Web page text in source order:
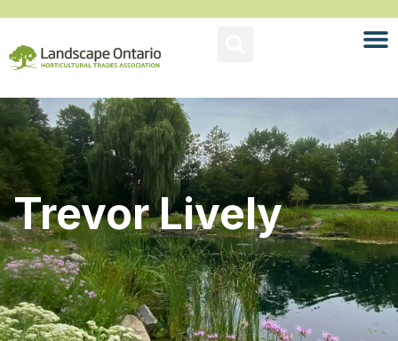
Trevor Lively